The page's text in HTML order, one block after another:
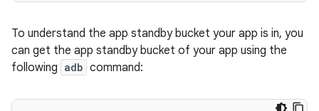
To understand the app standby bucket your app is in, you
can get the app standby bucket of your app using the
following adb command: